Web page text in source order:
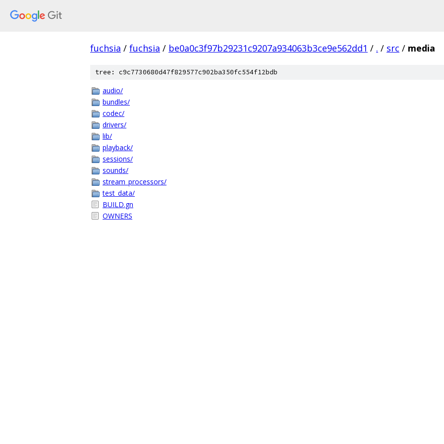
fuchsia / fuchsia / be0a0c3f97b29231c9207a934063b3ce9e562dd1 / . / src / media
tree: c9c7730680d47f829577c902ba350fc554f12bdb
audio/
bundles/
codec/
drivers/
lib/
playback/
sessions/
sounds/
stream_processors/
test_data/
BUILD.gn
OWNERS